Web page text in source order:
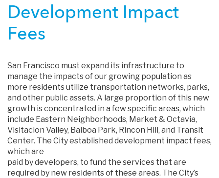
Development Impact
Fees
San Francisco must expand its infrastructure to
manage the impacts of our growing population as
more residents utilize transportation networks, parks,
and other public assets. A large proportion of this new
growth is concentrated in a few specific areas, which
include Eastern Neighborhoods, Market & Octavia,
Visitacion Valley, Balboa Park, Rincon Hill, and Transit
Center. The City established development impact fees,
which are
paid by developers, to fund the services that are
required by new residents of these areas. The City’s